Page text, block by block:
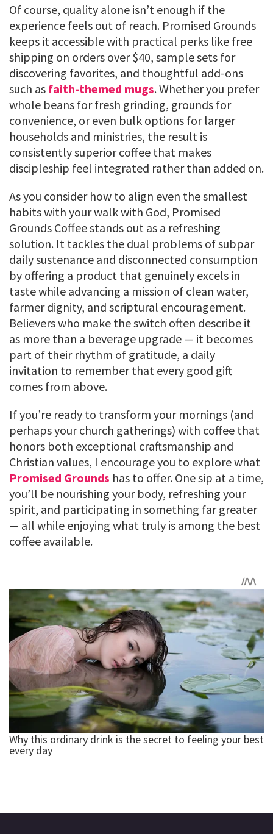
Of course, quality alone isn’t enough if the
experience feels out of reach. Promised Grounds
keeps it accessible with practical perks like free
shipping on orders over $40, sample sets for
discovering favorites, and thoughtful add-ons
such as faith-themed mugs. Whether you prefer
whole beans for fresh grinding, grounds for
convenience, or even bulk options for larger
households and ministries, the result is
consistently superior coffee that makes
discipleship feel integrated rather than added on.
As you consider how to align even the smallest
habits with your walk with God, Promised
Grounds Coffee stands out as a refreshing
solution. It tackles the dual problems of subpar
daily sustenance and disconnected consumption
by offering a product that genuinely excels in
taste while advancing a mission of clean water,
farmer dignity, and scriptural encouragement.
Believers who make the switch often describe it
as more than a beverage upgrade — it becomes
part of their rhythm of gratitude, a daily
invitation to remember that every good gift
comes from above.
If you’re ready to transform your mornings (and
perhaps your church gatherings) with coffee that
honors both exceptional craftsmanship and
Christian values, I encourage you to explore what
Promised Grounds has to offer. One sip at a time,
you’ll be nourishing your body, refreshing your
spirit, and participating in something far greater
— all while enjoying what truly is among the best
coffee available.